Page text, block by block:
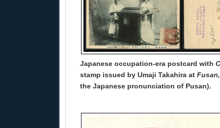
Japanese occupation-era postcard with
stamp issued by Umaji Takahira at
the Japanese pronunciation of Pusan).